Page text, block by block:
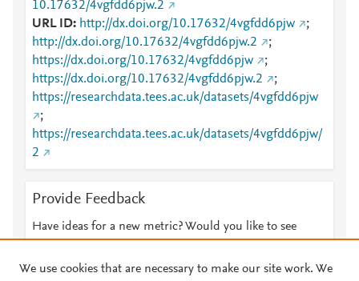
10.17632/4vgfdd6pjw.2
URL ID
http://dx.doi.org/10.17632/4vgfdd6pjw
;
http://dx.doi.org/10.17632/4vgfdd6pjw.2
;
https://dx.doi.org/10.17632/4vgfdd6pjw
;
https://dx.doi.org/10.17632/4vgfdd6pjw.2
;
https://researchdata.tees.ac.uk/datasets/4vgfdd6pjw
;
https://researchdata.tees.ac.uk/datasets/4vgfdd6pjw/
2
Provide Feedback
Have ideas for a new metric? Would you like to see
We use cookies that are necessary to make our site work. We